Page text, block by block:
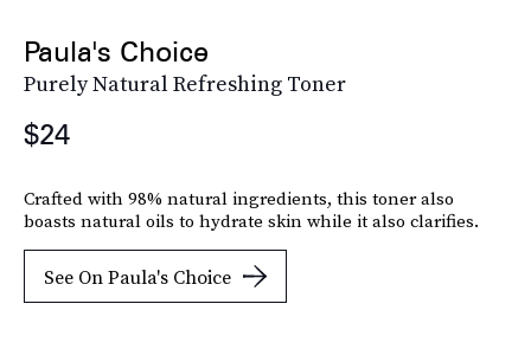
Paula's Choice
Purely Natural Refreshing Toner
$24
Crafted with 98% natural ingredients, this toner also
boasts natural oils to hydrate skin while it also clarifies.
See On Paula's Choice